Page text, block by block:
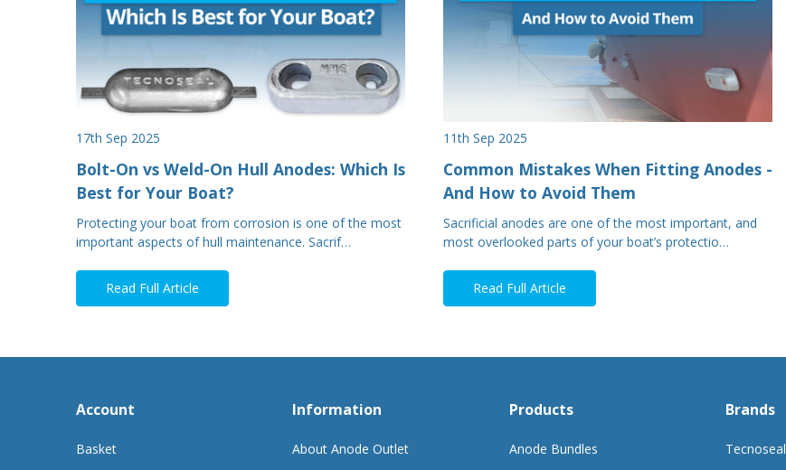
17th Sep 2025
Bolt-On vs Weld-On Hull Anodes: Which Is
Best for Your Boat?
Protecting your boat from corrosion is one of the most
important aspects of hull maintenance. Sacrif…
Read Full Article
11th Sep 2025
Common Mistakes When Fitting Anodes -
And How to Avoid Them
Sacrificial anodes are one of the most important, and
most overlooked parts of your boat’s protectio…
Read Full Article
Account
Basket
Information
About Anode Outlet
Products
Anode Bundles
Brands
Tecnoseal